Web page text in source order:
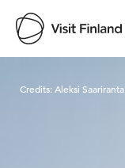
Credits:Aleksi Saariranta